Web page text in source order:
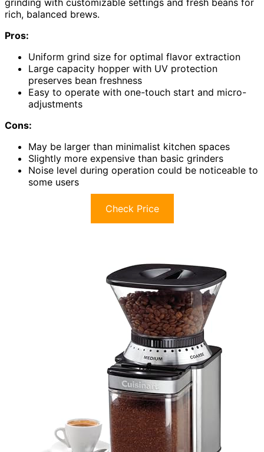
grinding with customizable settings and fresh beans for
rich, balanced brews.
Pros:
Uniform grind size for optimal flavor extraction
Large capacity hopper with UV protection
preserves bean freshness
Easy to operate with one-touch start and micro-
adjustments
Cons:
May be larger than minimalist kitchen spaces
Slightly more expensive than basic grinders
Noise level during operation could be noticeable to
some users
Check Price